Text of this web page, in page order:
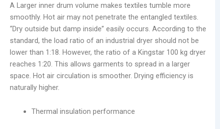
A Larger inner drum volume makes textiles tumble more
smoothly. Hot air may not penetrate the entangled textiles.
“Dry outside but damp inside” easily occurs. According to the
standard, the load ratio of an industrial dryer should not be
lower than 1:18. However, the ratio of a Kingstar 100 kg dryer
reaches 1:20. This allows garments to spread in a larger
space. Hot air circulation is smoother. Drying efficiency is
naturally higher.
Thermal insulation performance